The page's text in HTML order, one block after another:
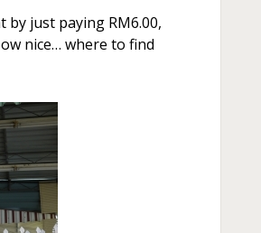
just paying RM6.00,
nice… where to find